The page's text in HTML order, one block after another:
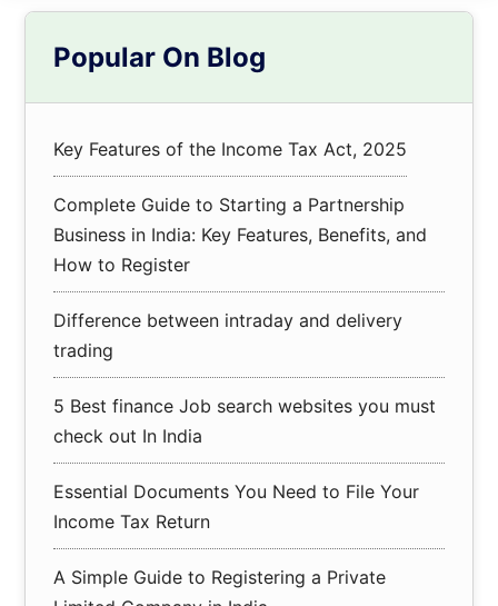
Sidebar
Popular On Blog
Key Features of the Income Tax Act, 2025
Complete Guide to Starting a Partnership
Business in India: Key Features, Benefits, and
How to Register
Difference between intraday and delivery
trading
5 Best finance Job search websites you must
check out In India
Essential Documents You Need to File Your
Income Tax Return
A Simple Guide to Registering a Private